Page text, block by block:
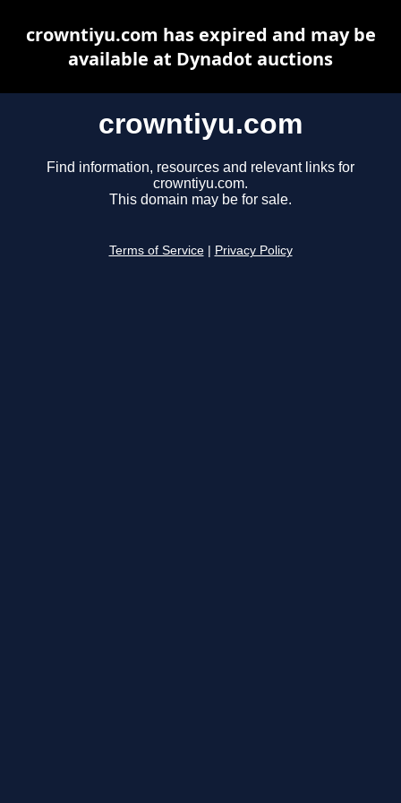
crowntiyu.com
Find information, resources and relevant links for
crowntiyu.com.
This domain may be for sale.
Terms of Service Privacy Policy
crowntiyu.com has expired and may be
available at Dynadot auctions